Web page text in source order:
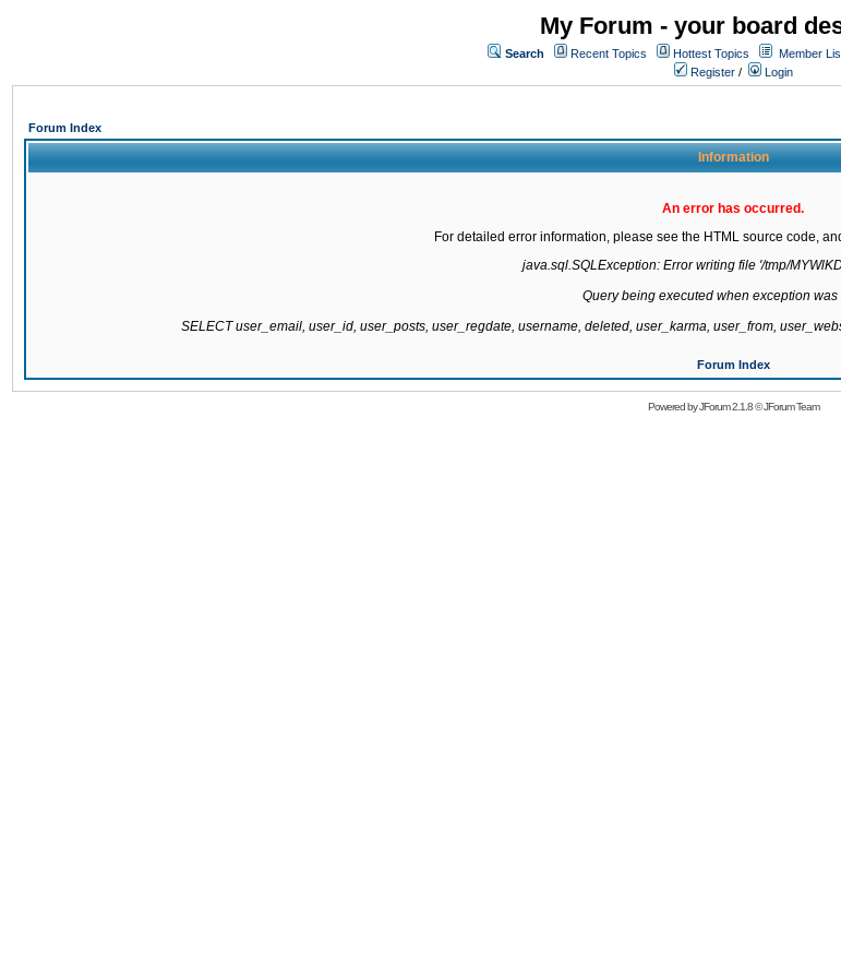
My Forum - your board
Search Recent Topics Hottest Topics Member
Register / Login
Forum Index
Information
An error has occurred.
For detailed error information, please see the HTML source code,
java.sql.SQLException: Error writing file '/tmp/
Query being executed when exception was
SELECT user_email, user_id, user_posts, user_regdate, username, deleted, user_karma, user_from,
Forum Index
Powered byJForum 2.1.8©JForum Team